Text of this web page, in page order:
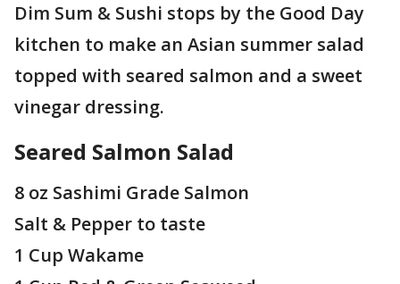
Dim Sum & Sushi stops by the Good Day
kitchen to make an Asian summer salad
topped with seared salmon and a sweet
vinegar dressing.
Seared Salmon Salad
8 oz Sashimi Grade Salmon
Salt & Pepper to taste
1 Cup Wakame